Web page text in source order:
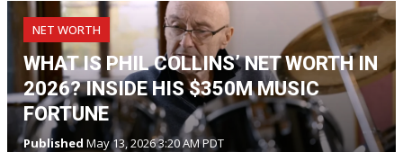
NET WORTH
WHAT IS PHIL COLLINS’ NET WORTH IN
2026? INSIDE HIS $350M MUSIC
FORTUNE
Published May 13, 2026 3:20 AM PDT